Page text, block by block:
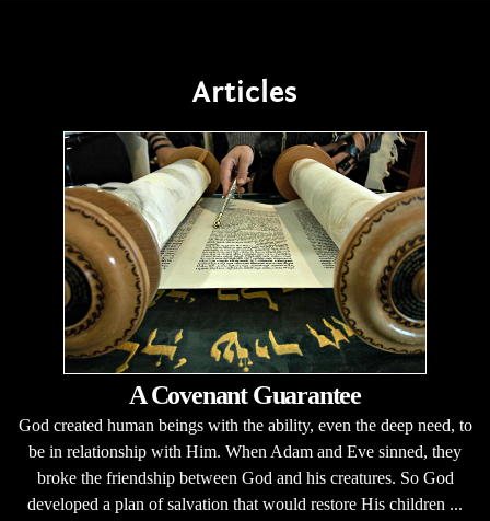
Articles
A Covenant Guarantee
God created human beings with the ability, even the deep need, to
be in relationship with Him. When Adam and Eve sinned, they
broke the friendship between God and his creatures. So God
developed a plan of salvation that would restore His children ...